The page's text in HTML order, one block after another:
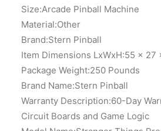
Size:Arcade Pinball Machine
Material:Other
Brand:Stern Pinball
Item Dimensions LxWxH:55 x 27
Package Weight:‎250 Pounds
Brand Name:Stern Pinball
Warranty Description:‎60-Day
Circuit Boards and Game Logic